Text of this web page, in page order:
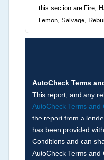
this section are Fire,
Lemon, Salvage,
Brands (not actual
not checked in this
corresponding boxes.
Term - Auction Issue
Section Location -
Definition -This
AutoCheck Terms
This report, and any
AutoCheck Terms and
the report from a
has been provided
Conditions and can
AutoCheck Terms and